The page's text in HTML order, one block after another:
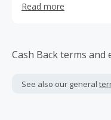
Thinking what is
Read more
Cash Back terms and
See also our general